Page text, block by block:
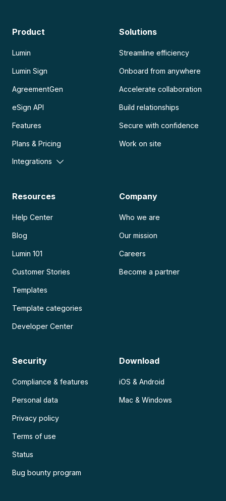
Product
Lumin
Lumin Sign
AgreementGen
eSign API
Features
Plans & Pricing
Integrations
Solutions
Streamline efficiency
Onboard from anywhere
Accelerate collaboration
Build relationships
Secure with confidence
Work on site
Resources
Help Center
Blog
Lumin 101
Customer Stories
Templates
Template categories
Developer Center
Company
Who we are
Our mission
Careers
Become a partner
Security
Compliance & features
Personal data
Privacy policy
Terms of use
Status
Bug bounty program
Download
iOS & Android
Mac & Windows